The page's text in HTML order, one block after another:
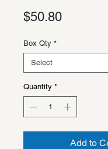
$50.80Price
Box Qty *
Quantity *
Add to